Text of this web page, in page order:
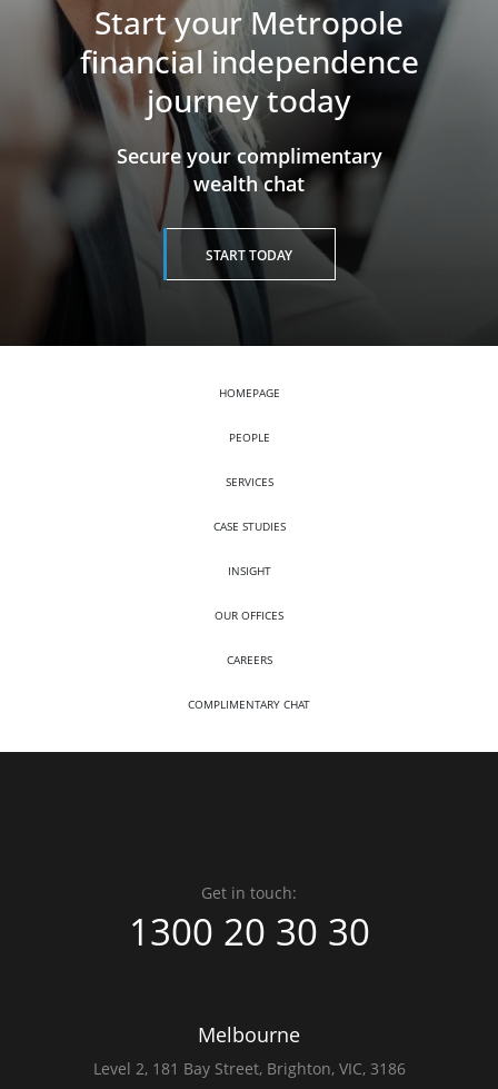
Start your Metropole
financial independence
journey today
​​​​​​​Secure your complimentary
wealth chat
START TODAY
HOMEPAGE
PEOPLE
SERVICES
CASE STUDIES
INSIGHT
OUR OFFICES
CAREERS
COMPLIMENTARY CHAT
Melbourne
Level 2, 181 Bay Street, Brighton, VIC, 3186
Get in touch:
1300 20 30 30